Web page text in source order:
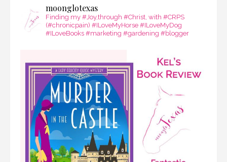
moonglotexas
Finding my #Joy,through #Christ, with #CRPS
(#chronicpain) #ILoveMyHorse #ILoveMyDog
#ILoveBooks #marketing #gardening #blogger